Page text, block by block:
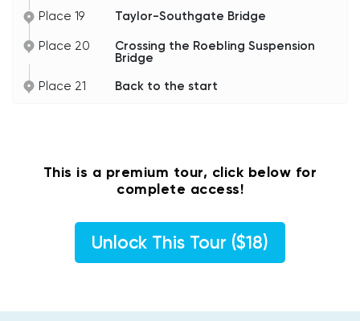
Place 19 Taylor-Southgate Bridge
Place 20
Crossing the Roebling Suspension
Bridge
Place 21
Back to the start
This is a premium tour, click below for
complete access!
Unlock This Tour ($18)